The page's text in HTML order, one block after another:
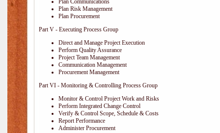
Plan Communications
Plan Risk Management
Plan Procurement
Part V - Executing Process Group
Direct and Manage Project Execution
Perform Quality Assurance
Project Team Management
Communication Management
Procurement Management
Part VI - Monitoring & Controlling Process Group
Monitor & Control Project Work and Risks
Perform Integrated Change Control
Verify & Control Scope, Schedule & Costs
Report Performance
Administer Procurement